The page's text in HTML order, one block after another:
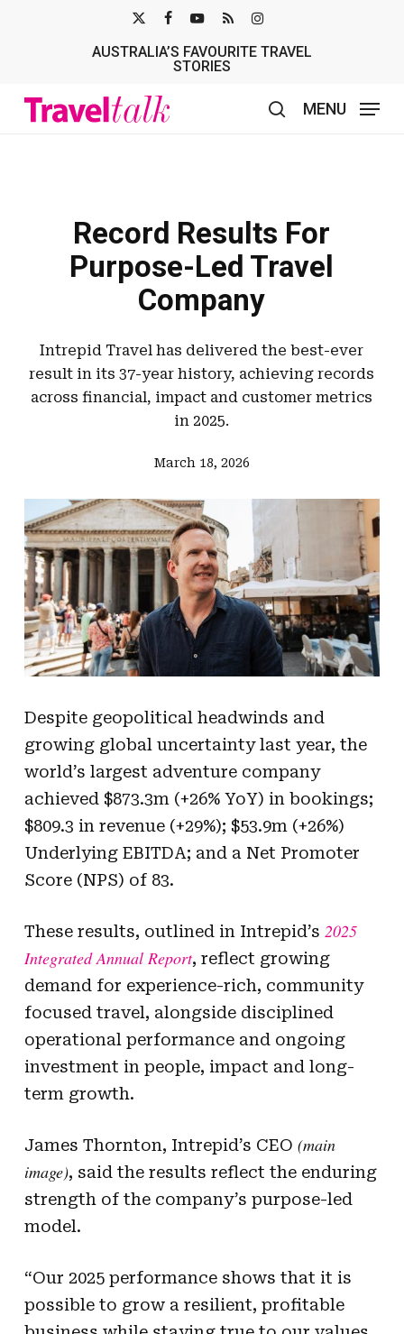
TWITTER
AUSTRALIA’S FAVOURITE TRAVEL
STORIES
MENU
Record Results For
Purpose-Led Travel
Company
Intrepid Travel has delivered the best-ever
result in its 37-year history, achieving records
across financial, impact and customer metrics
in 2025.
March 18, 2026
Despite geopolitical headwinds and
growing global uncertainty last year, the
world’s largest adventure company
achieved $873.3m (+26% YoY) in bookings;
$809.3 in revenue (+29%); $53.9m (+26%)
Underlying EBITDA; and a Net Promoter
Score (NPS) of 83.
These results, outlined in Intrepid’s 2025
Integrated Annual Report, reflect growing
demand for experience-rich, community
focused travel, alongside disciplined
operational performance and ongoing
investment in people, impact and long-
term growth.
James Thornton, Intrepid’s CEO (main
image), said the results reflect the enduring
strength of the company’s purpose-led
model.
“Our 2025 performance shows that it is
possible to grow a resilient, profitable